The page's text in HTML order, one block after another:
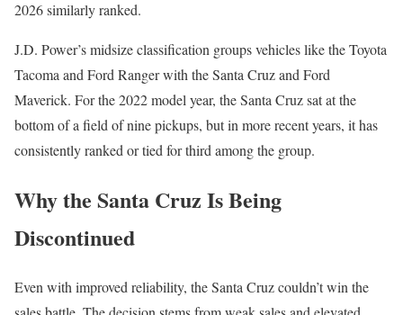
2026 similarly ranked.
J.D. Power’s midsize classification groups vehicles like the Toyota
Tacoma and Ford Ranger with the Santa Cruz and Ford
Maverick. For the 2022 model year, the Santa Cruz sat at the
bottom of a field of nine pickups, but in more recent years, it has
consistently ranked or tied for third among the group.
Why the Santa Cruz Is Being
Discontinued
Even with improved reliability, the Santa Cruz couldn’t win the